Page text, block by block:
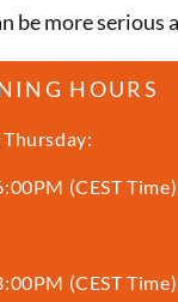
be more serious
HOURS
(CEST Time)
(CEST Time)